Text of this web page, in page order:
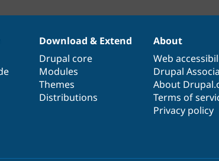
Download & Extend
Drupal core
Modules
Themes
Distributions
About
Web
Drupal
About
Terms of
Privacy policy